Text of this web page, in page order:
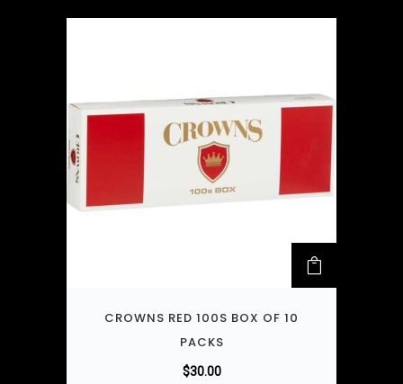
CROWNS RED 100S BOX OF 10
PACKS
$30.00